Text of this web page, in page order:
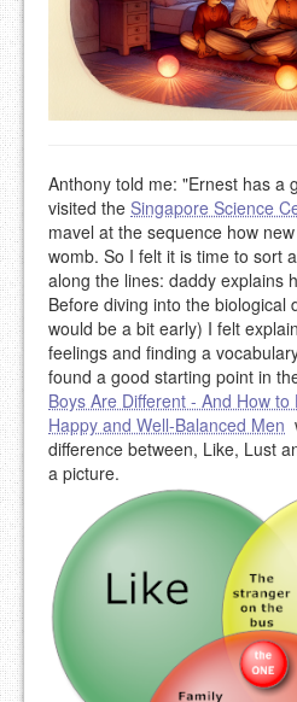
Anthony told me: "Ernest has a
visited the Singapore Science
mavel at the sequence how
womb. So I felt it is time to sort
along the lines: daddy explains
Before diving into the biological
would be a bit early) I felt
feelings and finding a
found a good starting point in
Boys Are Different - And How
Happy and Well-Balanced Men
difference between, Like, Lust
a picture.